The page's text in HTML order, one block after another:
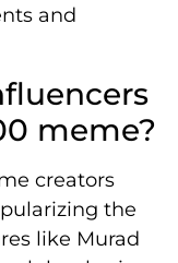
and
meme?
creators
the
like Murad